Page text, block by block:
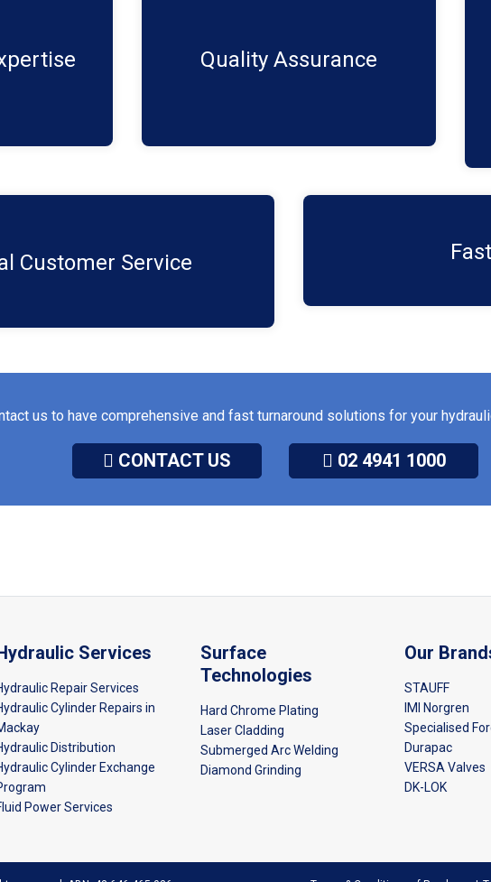
customised
exceed our
Quality Assurance​
rigorously test our cylinders to ensure
durability and reliability in even the
Customer Service​
and support for your cylinder
needs. ​
reducing downtime and
us to have comprehensive and fast turnaround solutions for your
CONTACT US 02 4941 1000
Services
Repair Services
Cylinder Repairs in
Distribution
Cylinder Exchange
Power Services
Surface
Technologies
Hard Chrome Plating
Laser Cladding
Submerged Arc Welding
Diamond Grinding
Our
STAUFF
IMI Norgren
Specialised
Durapac
VERSA Valves
DK-LOK